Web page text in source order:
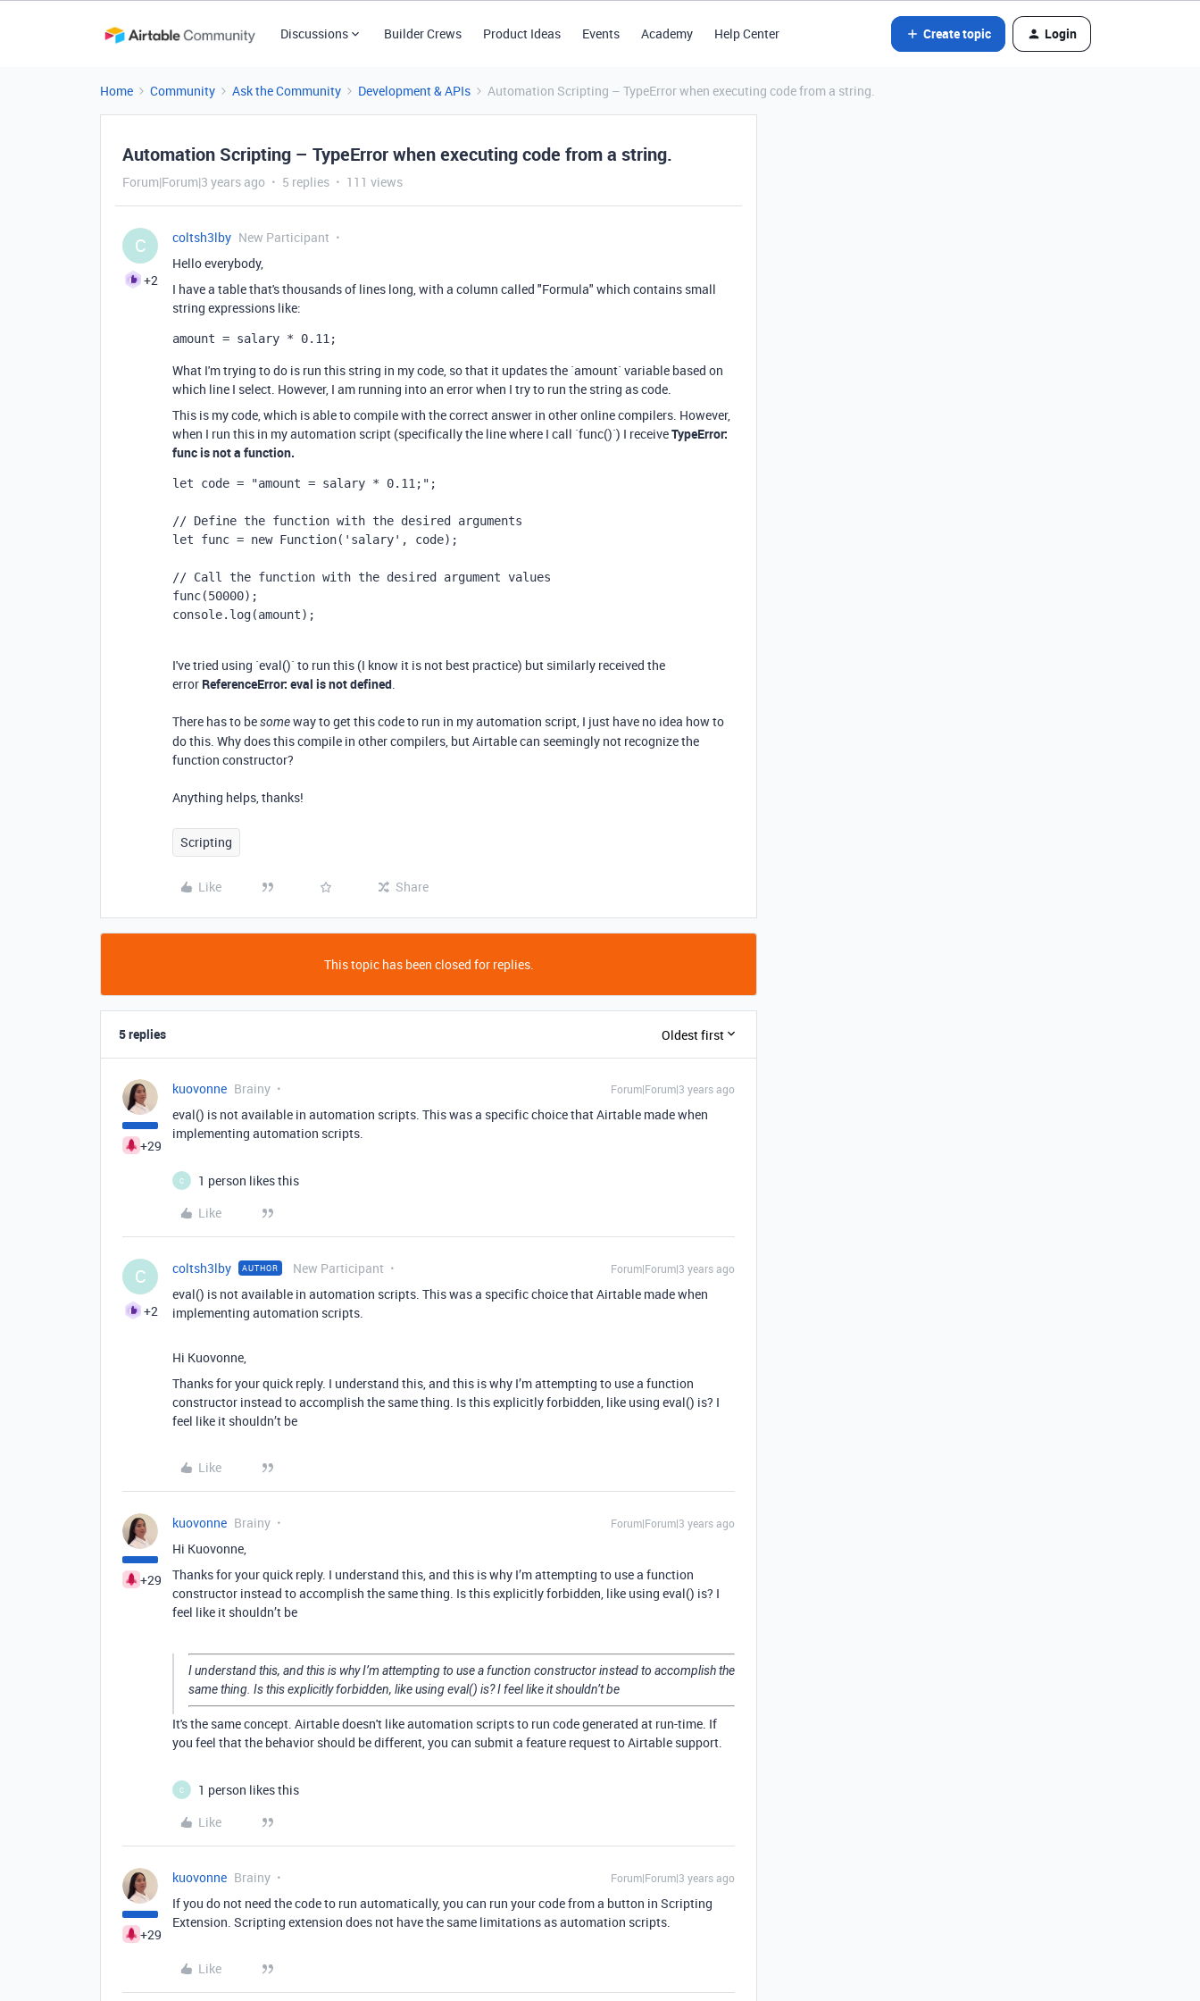
Discussions Builder Crews Product Ideas Events Academy Help Center Create topic Login
Home Community Ask the Community Development & APIs Automation Scripting – TypeError when executing code from a string.
Automation Scripting – TypeError when executing code from a string.
Forum|Forum|3 years ago 5 replies 111 views
C
+2
coltsh3lby New Participant
Hello everybody,
I have a table that's thousands of lines long, with a column called "Formula" which contains small
string expressions like:
amount = salary * 0.11;
What I'm trying to do is run this string in my code, so that it updates the `amount` variable based on
which line I select. However, I am running into an error when I try to run the string as code.
This is my code, which is able to compile with the correct answer in other online compilers. However,
when I run this in my automation script (specifically the line where I call `func()`) I receiveTypeError:
func is not a function.
let code = "amount = salary * 0.11;" ;
// Define the function with the desired arguments
let
func = new Function( 'salary' , code);
// Call the function with the desired argument values
func(50000);
console. log(amount);
I've tried using `eval()` to run this (I know it is not best practice) but similarly received the
error ReferenceError: eval is not defined.
There has to besomeway to get this code to run in my automation script, I just have no idea how to
do this. Why does this compile in other compilers, but Airtable can seemingly not recognize the
function constructor?
Anything helps, thanks!
Scripting
Like Share
This topic has been closed for replies.
5 replies Oldest first
+29
kuovonne Brainy Forum|Forum|3 years ago
eval() is not available in automation scripts. This was a specific choice that Airtable made when
implementing automation scripts.
C
1 person likes this
Like
C
+2
coltsh3lby AUTHOR New Participant Forum|Forum|3 years ago
eval() is not available in automation scripts. This was a specific choice that Airtable made when
implementing automation scripts.
Hi Kuovonne,
Thanks for your quick reply. I understand this, and this is why I’m attempting to use a function
constructor instead to accomplish the same thing. Is this explicitly forbidden, like using eval() is? I
feel like it shouldn’t be
Like
+29
kuovonne Brainy Forum|Forum|3 years ago
Hi Kuovonne,
Thanks for your quick reply. I understand this, and this is why I’m attempting to use a function
constructor instead to accomplish the same thing. Is this explicitly forbidden, like using eval() is? I
feel like it shouldn’t be
I understand this, and this is why I’m attempting to use a function constructor instead to accomplish the
same thing. Is this explicitly forbidden, like using eval() is? I feel like it shouldn’t be
It's the same concept. Airtable doesn't like automation scripts to run code generated at run-time. If
you feel that the behavior should be different, you can submit a feature request to Airtable support.
C
1 person likes this
Like
+29
kuovonne Brainy Forum|Forum|3 years ago
If you do not need the code to run automatically, you can run your code from a button in Scripting
Extension. Scripting extension does not have the same limitations as automation scripts.
Like